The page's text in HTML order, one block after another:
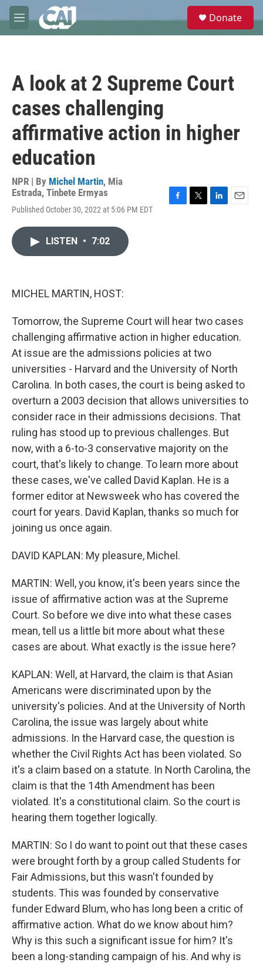
Skip to main content
M
e
e
Donate
A look at 2 Supreme Court
cases challenging
affirmative action in higher
education
NPR | By Michel Martin, Mia
Estrada, Tinbete Ermyas
Published October 30, 2022 at 5:06 PM EDT
LISTEN • 7:02
MICHEL MARTIN, HOST:
Tomorrow, the Supreme Court will hear two cases
challenging affirmative action in higher education.
At issue are the admissions policies at two
universities - Harvard and the University of North
Carolina. In both cases, the court is being asked to
overturn a 2003 decision that allows universities to
consider race in their admissions decisions. That
ruling has stood up to previous challenges. But
now, with a 6-to-3 conservative majority on the
court, that's likely to change. To learn more about
these cases, we've called David Kaplan. He is a
former editor at Newsweek who has covered the
court for years. David Kaplan, thanks so much for
joining us once again.
DAVID KAPLAN: My pleasure, Michel.
MARTIN: Well, you know, it's been years since the
issue of affirmative action was at the Supreme
Court. So before we dive into what these cases
mean, tell us a little bit more about what these
cases are about. What exactly is the issue here?
KAPLAN: Well, at Harvard, the claim is that Asian
Americans were discriminated upon by the
university's policies. And at the University of North
Carolina, the issue was largely about white
admissions. In the Harvard case, the question is
whether the Civil Rights Act has been violated. So
it's a claim based on a statute. In North Carolina, the
claim is that the 14th Amendment has been
violated. It's a constitutional claim. So the court is
hearing them together logically.
MARTIN: So I do want to point out that these cases
were brought forth by a group called Students for
Fair Admissions, but this wasn't founded by
students. This was founded by conservative
funder Edward Blum, who has long been a critic of
affirmative action. What do we know about him?
Why is this such a significant issue for him? It's
been a long-standing campaign of his. And why is